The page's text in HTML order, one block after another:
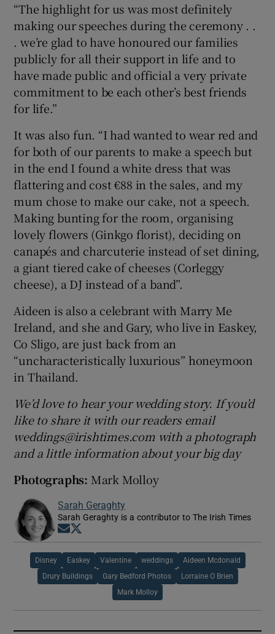
“The highlight for us was most definitely
making our speeches during the ceremony . .
. we’re glad to have honoured our families
publicly for all their support in life and to
have made public and official a very private
commitment to be each other’s best friends
for life.”
It was also fun. “I had wanted to wear red and
for both of our parents to make a speech but
in the end I found a white dress that was
flattering and cost €88 in the sales, and my
mum chose to make our cake, not a speech.
Making bunting for the room, organising
lovely flowers (Ginkgo florist), deciding on
canapés and charcuterie instead of set dining,
a giant tiered cake of cheeses (Corleggy
cheese), a DJ instead of a band”.
Aideen is also a celebrant with Marry Me
Ireland, and she and Gary, who live in Easkey,
Co Sligo, are just back from an
“uncharacteristically luxurious” honeymoon
in Thailand.
We’d love to hear your wedding story. If you’d
like to share it with our readers email
weddings@irishtimes.com with a photograph
and a little information about your big day
Photographs: Mark Molloy
Sarah Geraghty
Sarah Geraghty is a contributor to The Irish Times
Opens in new window
Disney Easkey Valentine weddings Aideen Mcdonald
Drury Buildings Gary Bedford Photos Lorraine O Brien
Mark Molloy